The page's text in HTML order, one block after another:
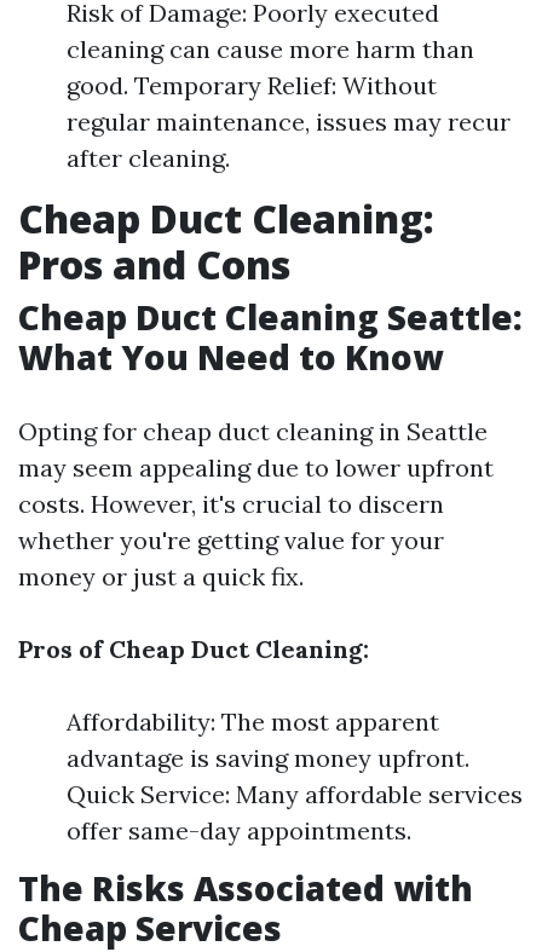
Risk of Damage: Poorly executed
cleaning can cause more harm than
good. Temporary Relief: Without
regular maintenance, issues may recur
after cleaning.
Cheap Duct Cleaning:
Pros and Cons
Cheap Duct Cleaning Seattle:
What You Need to Know
Opting for cheap duct cleaning in Seattle
may seem appealing due to lower upfront
costs. However, it's crucial to discern
whether you're getting value for your
money or just a quick fix.
Pros of Cheap Duct Cleaning:
Affordability: The most apparent
advantage is saving money upfront.
Quick Service: Many affordable services
offer same-day appointments.
The Risks Associated with
Cheap Services